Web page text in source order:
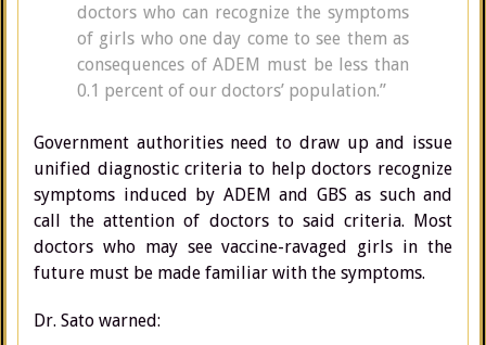
doctors who can recognize the symptoms
of girls who one day come to see them as
consequences of ADEM must be less than
0.1 percent of our doctors’ population.”
Government authorities need to draw up and issue
unified diagnostic criteria to help doctors recognize
symptoms induced by ADEM and GBS as such and
call the attention of doctors to said criteria. Most
doctors who may see vaccine-ravaged girls in the
future must be made familiar with the symptoms.
Dr. Sato warned: